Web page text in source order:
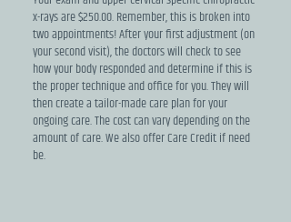
x-rays are $250.00. Remember, this is broken into
two appointments! After your first adjustment (on
your second visit), the doctors will check to see
how your body responded and determine if this is
the proper technique and office for you. They will
then create a tailor-made care plan for your
ongoing care. The cost can vary depending on the
amount of care. We also offer Care Credit if need
be.